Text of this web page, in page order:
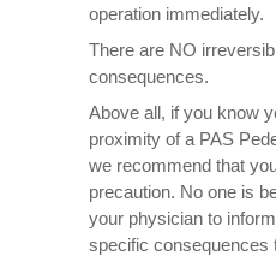
operation immediately.
There are NO
consequences.
Above all, if you know
proximity of a PAS
we recommend that
precaution. No one is
your physician to
specific consequences